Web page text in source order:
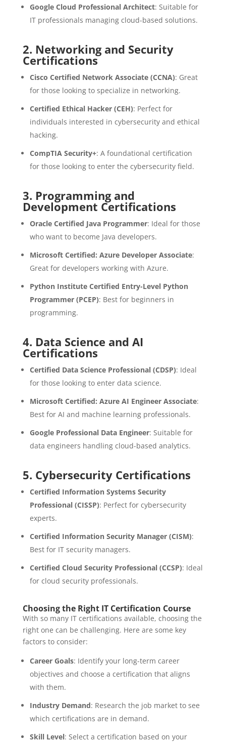
Google Cloud Professional Architect: Suitable for
IT professionals managing cloud-based solutions.
2. Networking and Security
Certifications
Cisco Certified Network Associate (CCNA): Great
for those looking to specialize in networking.
Certified Ethical Hacker (CEH): Perfect for
individuals interested in cybersecurity and ethical
hacking.
CompTIA Security+: A foundational certification
for those looking to enter the cybersecurity field.
3. Programming and
Development Certifications
Oracle Certified Java Programmer: Ideal for those
who want to become Java developers.
Microsoft Certified: Azure Developer Associate:
Great for developers working with Azure.
Python Institute Certified Entry-Level Python
Programmer (PCEP): Best for beginners in
programming.
4. Data Science and AI
Certifications
Certified Data Science Professional (CDSP): Ideal
for those looking to enter data science.
Microsoft Certified: Azure AI Engineer Associate:
Best for AI and machine learning professionals.
Google Professional Data Engineer: Suitable for
data engineers handling cloud-based analytics.
5. Cybersecurity Certifications
Certified Information Systems Security
Professional (CISSP): Perfect for cybersecurity
experts.
Certified Information Security Manager (CISM):
Best for IT security managers.
Certified Cloud Security Professional (CCSP): Ideal
for cloud security professionals.
Choosing the Right IT Certification Course
With so many IT certifications available, choosing the
right one can be challenging. Here are some key
factors to consider:
Career Goals: Identify your long-term career
objectives and choose a certification that aligns
with them.
Industry Demand: Research the job market to see
which certifications are in demand.
Skill Level: Select a certification based on your